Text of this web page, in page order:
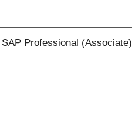
SAP Professional (Associate)